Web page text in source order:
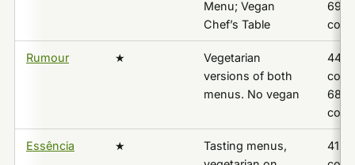
Menu; Vegan
Chef’s Table
Rumour ★
Vegetarian
versions of both
menus. No vegan
Essência ★
Tasting menus,